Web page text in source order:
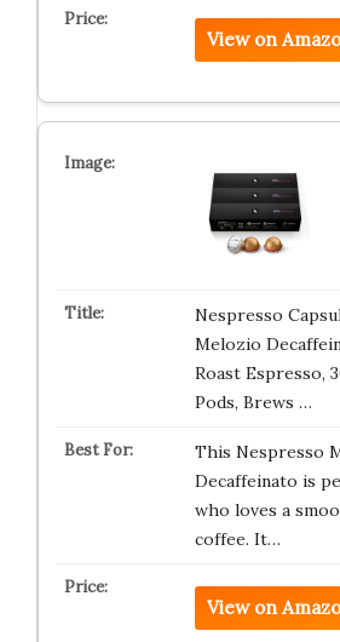
View on
Nespresso
Melozio
Roast Espresso,
Pods, Brews …
This Nespresso
Decaffeinato is
who loves a
coffee. It…
View on